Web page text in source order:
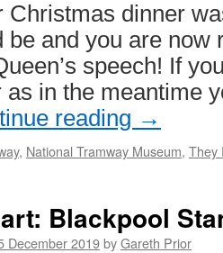
Christmas dinner
be and you are now
speech! If
as in the meantime
reading →
, National Tramway Museum, They
Blackpool
December 2019byGareth Prior